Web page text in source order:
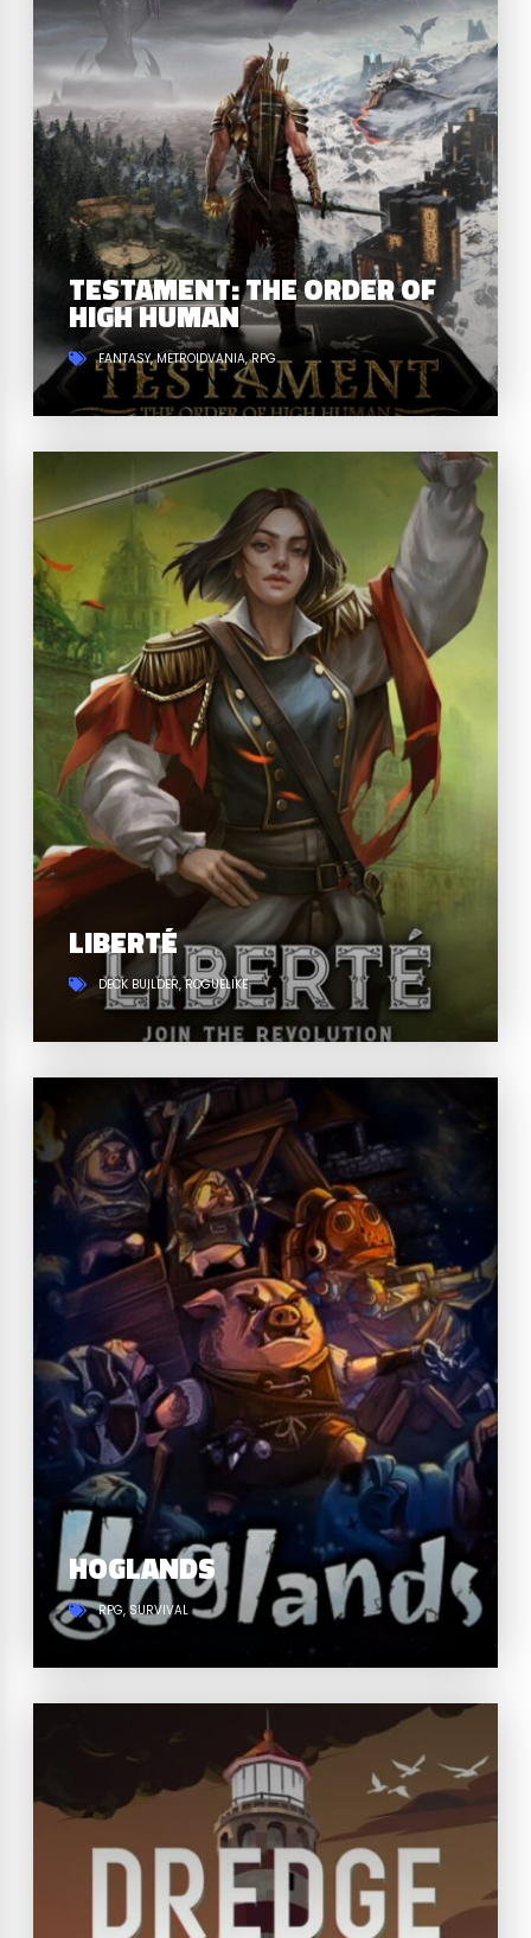
TESTAMENT: THE ORDER OF
HIGH HUMAN
FANTASY METROIDVANIA RPG
LIBERTÉ
DECK BUILDER ROGUELIKE
HOGLANDS
RPG SURVIVAL